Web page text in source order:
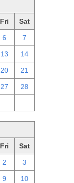
Fri Sat
6 7
13 14
20 21
27 28
Fri Sat
2 3
9 10